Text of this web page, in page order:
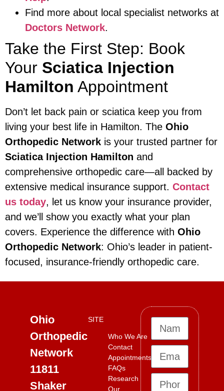
Find more about local specialist networks at
Doctors Network.
Take the First Step: Book
Your Sciatica Injection
Hamilton Appointment
Don’t let back pain or sciatica keep you from
living your best life in Hamilton. The Ohio
Orthopedic Network is your trusted partner for
Sciatica Injection Hamilton and
comprehensive orthopedic care—all backed by
extensive medical insurance support. Contact
us today, let us know your insurance provider,
and we’ll show you exactly what your plan
covers. Experience the difference with Ohio
Orthopedic Network: Ohio’s leader in patient-
focused, insurance-friendly orthopedic care.
Ohio
Orthopedic
Network
11811
Shaker
SITE
Who We Are
Contact
Appointments
FAQs
Research
Our